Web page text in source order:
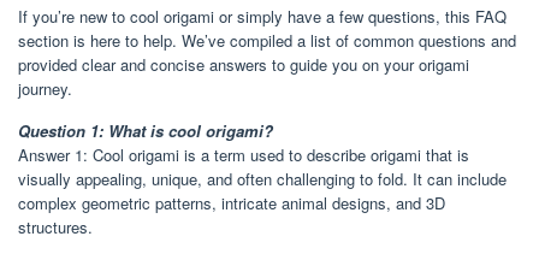
If you’re new to cool origami or simply have a few questions, this FAQ
section is here to help. We’ve compiled a list of common questions and
provided clear and concise answers to guide you on your origami
journey.
Question 1: What is cool origami?
Answer 1: Cool origami is a term used to describe origami that is
visually appealing, unique, and often challenging to fold. It can include
complex geometric patterns, intricate animal designs, and 3D
structures.